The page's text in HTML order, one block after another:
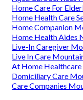
Home Care For
Home Health Care
Home Companion
Home Health Aides
Live-In Caregiver
Live In Care
At Home
Domiciliary Care
Care Companies